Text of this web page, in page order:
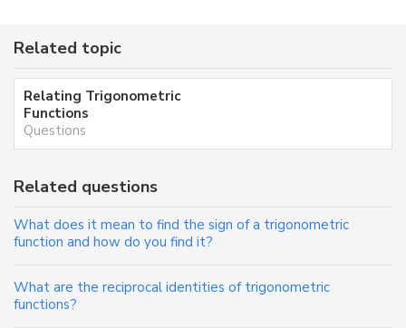
Related topic
Relating Trigonometric
Functions
Questions
Related questions
What does it mean to find the sign of a trigonometric
function and how do you find it?
What are the reciprocal identities of trigonometric
functions?